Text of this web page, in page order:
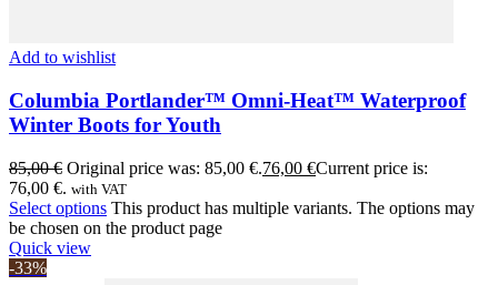
Add to wishlist
Columbia Portlander™ Omni-Heat™ Waterproof
Winter Boots for Youth
85,00€ Original price was: 85,00 €.76,00 €Current price is:
76,00 €. with VAT
Select options This product has multiple variants. The options may
be chosen on the product page
Quick view
-33%